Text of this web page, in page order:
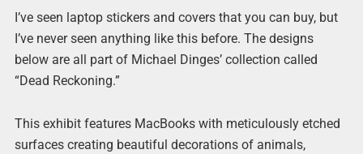
I’ve seen laptop stickers and covers that you can buy, but
I’ve never seen anything like this before. The designs
below are all part of Michael Dinges’ collection called
“Dead Reckoning.”
This exhibit features MacBooks with meticulously etched
surfaces creating beautiful decorations of animals,